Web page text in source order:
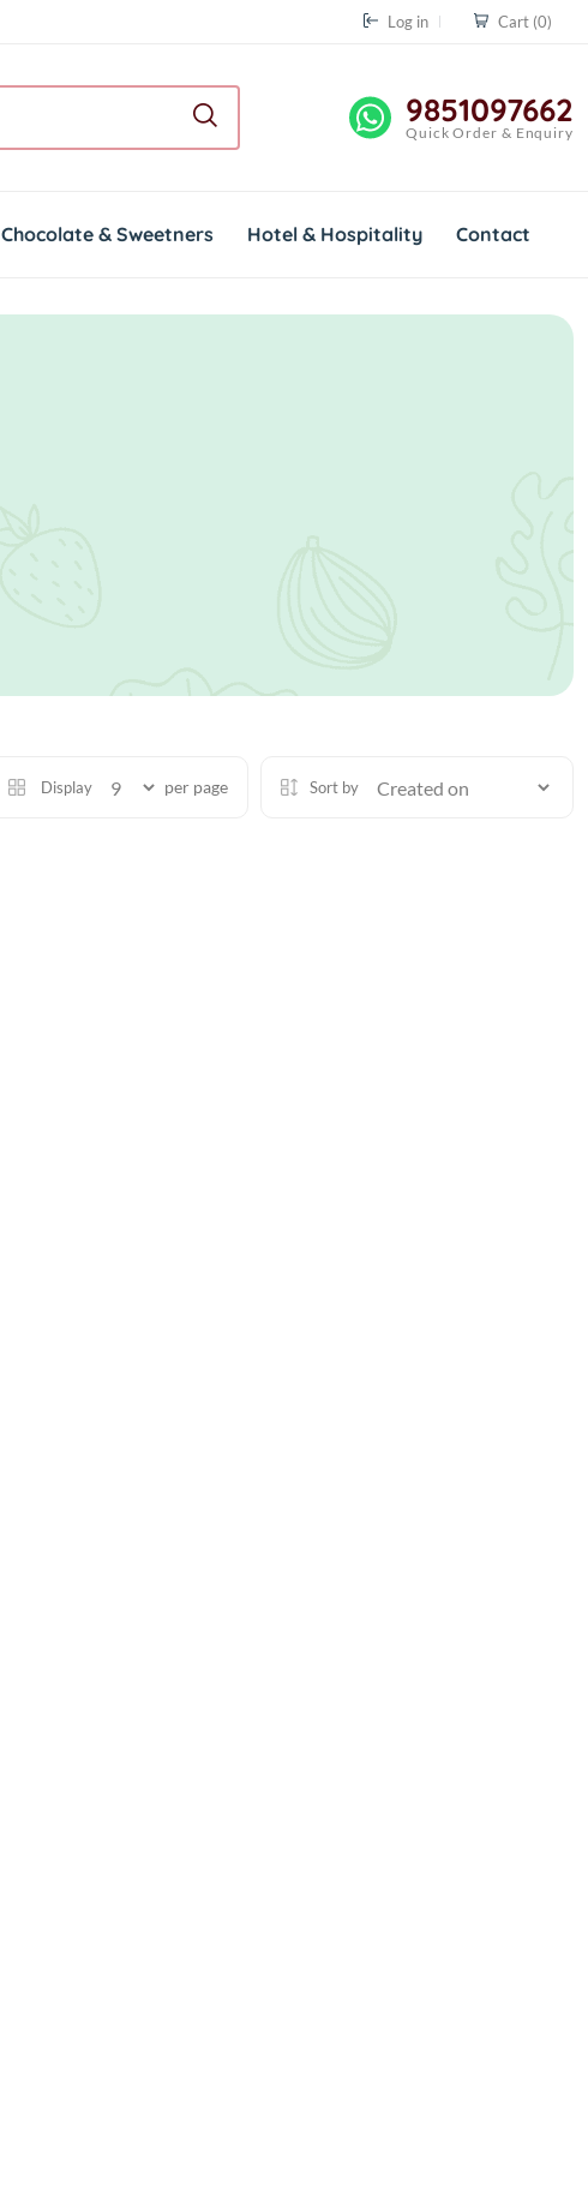
Log in Cart (0)
9851097662
Quick Order & Enquiry
Chocolate & Sweetners Hotel & Hospitality Contact
Display per page Sort by